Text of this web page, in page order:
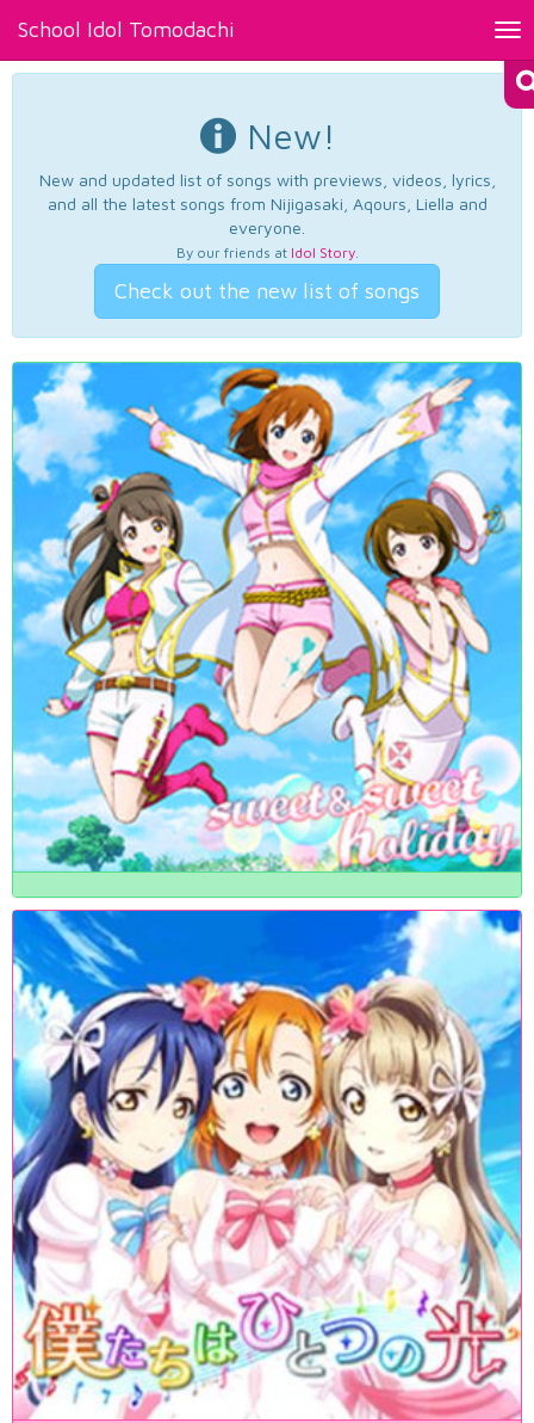
School Idol Tomodachi
New!
New and updated list of songs with previews, videos, lyrics,
and all the latest songs from Nijigasaki, Aqours, Liella and
everyone.
By our friends at Idol Story.
Check out the new list of songs